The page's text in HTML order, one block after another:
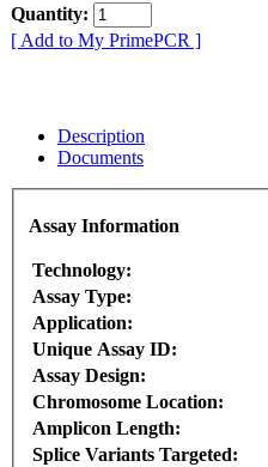
Quantity:
[ Add to My PrimePCR ]
Description
Documents
Assay Information
Technology:
Assay Type:
Application:
Unique Assay ID:
Assay Design:
Chromosome Location:
Amplicon Length:
Splice Variants Targeted: